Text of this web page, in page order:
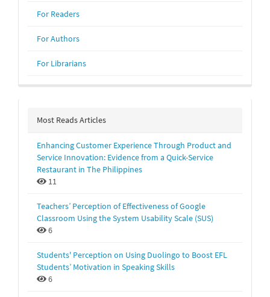
For Readers
For Authors
For Librarians
Most Reads Articles
Enhancing Customer Experience Through Product and
Service Innovation: Evidence from a Quick-Service
Restaurant in The Philippines
11
Teachers’ Perception of Effectiveness of Google
Classroom Using the System Usability Scale (SUS)
6
Students' Perception on Using Duolingo to Boost EFL
Students’ Motivation in Speaking Skills
6